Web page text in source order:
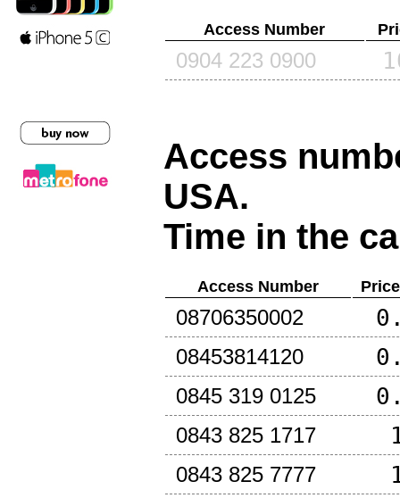
Access Number
0904 223 0900
Access
USA.
Time in the
Access Number
08706350002
08453814120
0845 319 0125
0843 825 1717
0843 825 7777